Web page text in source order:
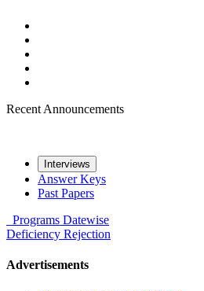
Recent Announcements
Interviews
Answer Keys
Past Papers
Programs Datewise
Deficiency Rejection
Advertisements